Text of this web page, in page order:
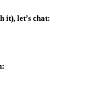
it), let’s chat: